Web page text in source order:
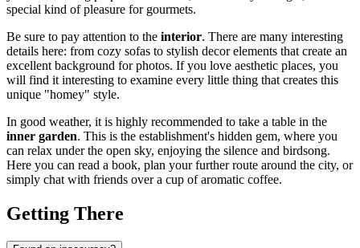
special kind of pleasure for gourmets.
Be sure to pay attention to the interior. There are many interesting
details here: from cozy sofas to stylish decor elements that create an
excellent background for photos. If you love aesthetic places, you
will find it interesting to examine every little thing that creates this
unique "homey" style.
In good weather, it is highly recommended to take a table in the
inner garden. This is the establishment's hidden gem, where you
can relax under the open sky, enjoying the silence and birdsong.
Here you can read a book, plan your further route around the city, or
simply chat with friends over a cup of aromatic coffee.
Getting There